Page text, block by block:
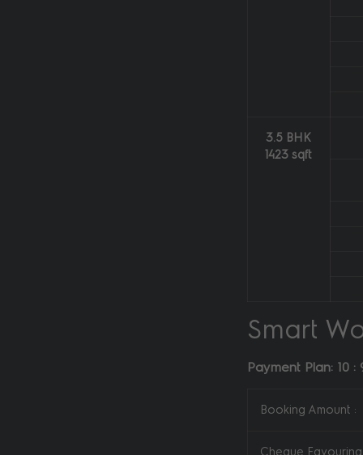
3.5 BHK
1423 sqft
Smart
Payment Plan: 10 :
Booking Amount :
Cheque Favouring: